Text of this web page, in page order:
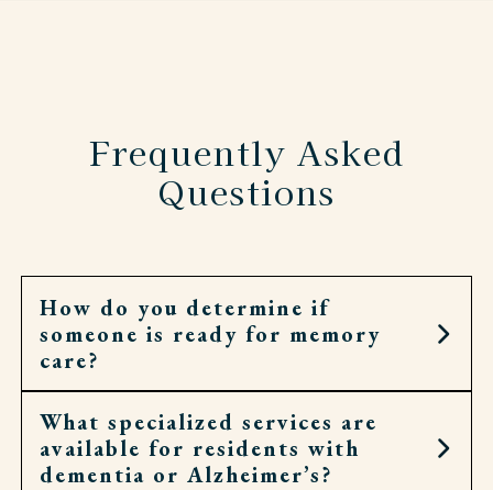
Frequently Asked
Questions
How do you determine if
someone is ready for memory
care?
It may be the right step when home no longer
feels safe or daily routines have become too hard
to manage. Signs can include wandering,
What specialized services are
available for residents with
dementia or Alzheimer’s?